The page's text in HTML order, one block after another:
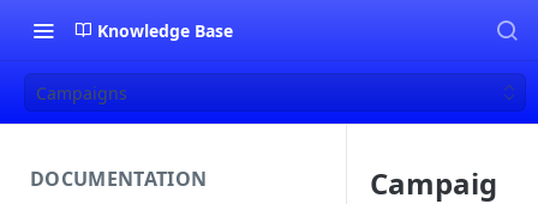
Knowledge Base
Campaigns
DOCUMENTATION
Campaig